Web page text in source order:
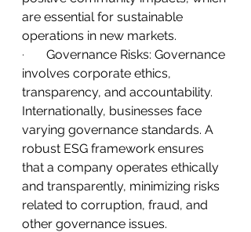
are essential for sustainable
operations in new markets.
· Governance Risks: Governance
involves corporate ethics,
transparency, and accountability.
Internationally, businesses face
varying governance standards. A
robust ESG framework ensures
that a company operates ethically
and transparently, minimizing risks
related to corruption, fraud, and
other governance issues.